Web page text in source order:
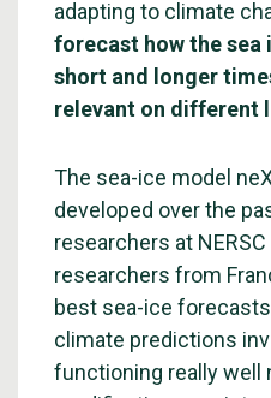
adapting to climate
forecast how the sea
short and longer
relevant on different
The sea-ice model
developed over the
researchers at
researchers from
best sea-ice
climate predictions
functioning really well